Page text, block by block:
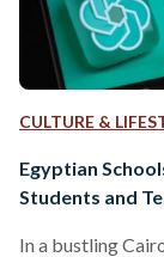
CULTURE &
Egyptian
Students and
In a bustling